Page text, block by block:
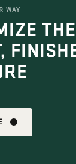
WAY
THE